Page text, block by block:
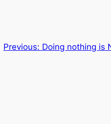
Previous: Doing nothing is